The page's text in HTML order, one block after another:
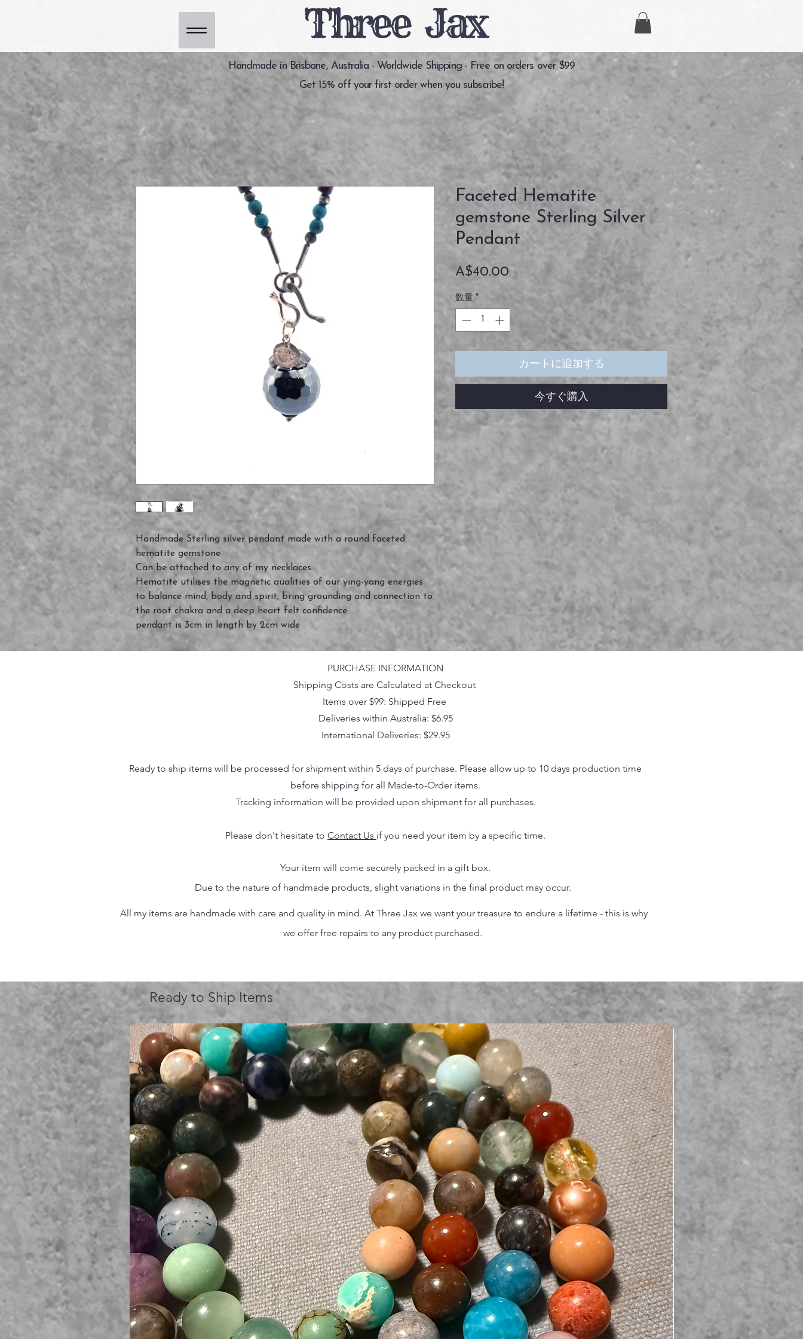
Three Jax
Handmade in Brisbane, Australia - Worldwide Shipping - Free on orders over $99
Get 15% off your first order when you subscribe!
Handmade Sterling silver pendant made with a round faceted
hematite gemstone
Can be attached to any of my necklaces
Hematite utilises the magnetic qualities of our ying-yang energies
to balance mind, body and spirit, bring grounding and connection to
the root chakra and a deep heart felt confidence
pendant is 3cm in length by 2cm wide
Faceted Hematite
gemstone Sterling Silver
Pendant
A$40.00 価
数量 *
カートに追加する
今すぐ購入
PURCHASE INFORMATION
Shipping Costs are Calculated at Checkout
Items over $99: Shipped Free
Deliveries within Australia: $6.95
International Deliveries: $29.95
Ready to ship items will be processed for shipment within 5 days of purchase. Please allow up to 10 days production time
before shipping for all Made-to-Order items.
Tracking information will be provided upon shipment for all purchases.
Please don't hesitate to Contact Us if you need your item by a specific time.
Your item will come securely packed in a gift box.
Due to the nature of handmade products, slight variations in the final product may occur.
All my items are handmade with care and quality in mind. At Three Jax we want your treasure to endure a lifetime - this is why
we offer free repairs to any product purchased.
Ready to Ship Items